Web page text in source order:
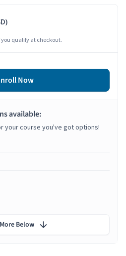
you qualify at checkout.
Now
available:
your course you've got options!
Below